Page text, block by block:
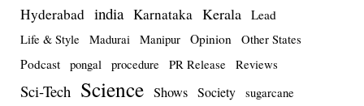
Hyderabad india Karnataka Kerala Lead
Life & Style Madurai Manipur Opinion Other States
Podcast pongal procedure PR Release Reviews
Sci-Tech Science Shows Society sugarcane